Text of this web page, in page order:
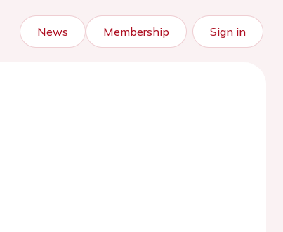
News Membership Sign in